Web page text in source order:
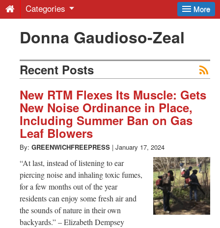
-
Latest
News
from
Greenwich
CT
More
Categories
Donna Gaudioso-Zeal
Recent Posts
New RTM Flexes Its Muscle: Gets
New Noise Ordinance in Place,
Including Summer Ban on Gas
Leaf Blowers
By: GREENWICHFREEPRESS | January 17, 2024
“At last, instead of listening to ear
piercing noise and inhaling toxic fumes,
for a few months out of the year
residents can enjoy some fresh air and
the sounds of nature in their own
backyards.” – Elizabeth Dempsey